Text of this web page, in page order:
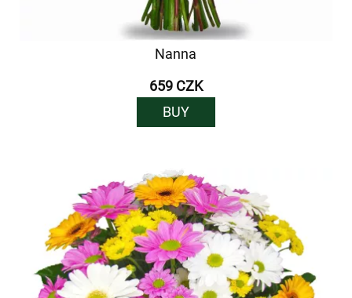
Nanna
659 CZK
BUY